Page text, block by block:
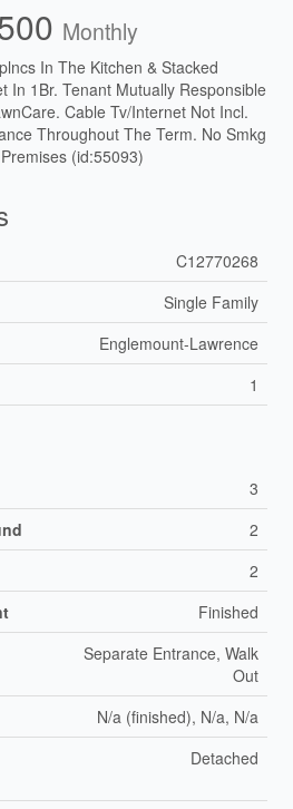
Monthly
In The Kitchen & Stacked
In 1Br. Tenant Mutually Responsible
Cable Tv/Internet Not Incl.
Throughout The Term. No Smkg
(id:55093)
C12770268
Single Family
Englemount-Lawrence
1
3
2
2
Finished
Separate Entrance, Walk
Out
N/a (finished), N/a, N/a
Detached